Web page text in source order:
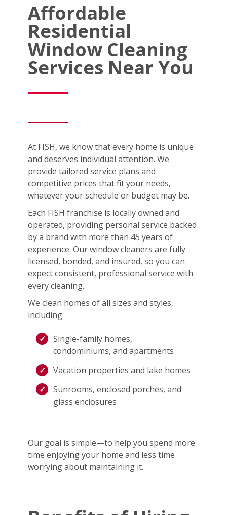
Affordable
Residential
Window Cleaning
Services Near You
At FISH, we know that every home is unique
and deserves individual attention. We
provide tailored service plans and
competitive prices that fit your needs,
whatever your schedule or budget may be.
Each FISH franchise is locally owned and
operated, providing personal service backed
by a brand with more than 45 years of
experience. Our window cleaners are fully
licensed, bonded, and insured, so you can
expect consistent, professional service with
every cleaning.
We clean homes of all sizes and styles,
including:
Single-family homes,
condominiums, and apartments
Vacation properties and lake homes
Sunrooms, enclosed porches, and
glass enclosures
Our goal is simple—to help you spend more
time enjoying your home and less time
worrying about maintaining it.